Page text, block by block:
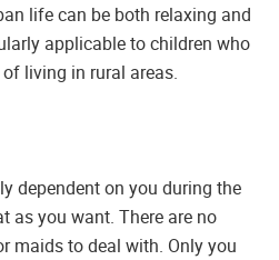
life can be both relaxing and
applicable to children who
living in rural areas.
dependent on you during the
as you want. There are no
maids to deal with. Only you